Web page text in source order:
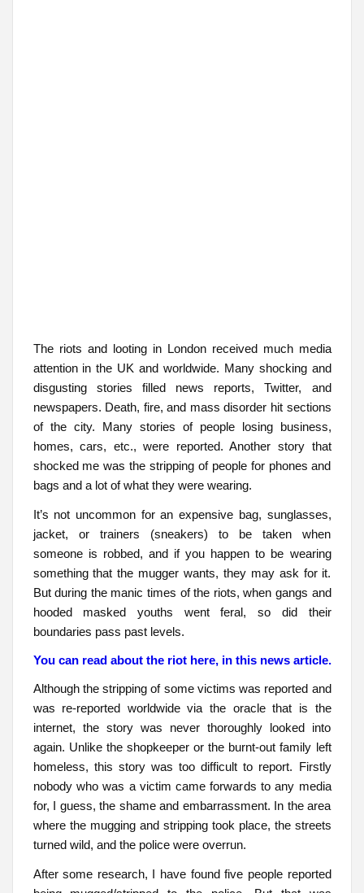
The riots and looting in London received much media
attention in the UK and worldwide. Many shocking and
disgusting stories filled news reports, Twitter, and
newspapers. Death, fire, and mass disorder hit sections
of the city. Many stories of people losing business,
homes, cars, etc., were reported. Another story that
shocked me was the stripping of people for phones and
bags and a lot of what they were wearing.
It’s not uncommon for an expensive bag, sunglasses,
jacket, or trainers (sneakers) to be taken when
someone is robbed, and if you happen to be wearing
something that the mugger wants, they may ask for it.
But during the manic times of the riots, when gangs and
hooded masked youths went feral, so did their
boundaries pass past levels.
You can read about the riot here, in this news article.
Although the stripping of some victims was reported and
was re-reported worldwide via the oracle that is the
internet, the story was never thoroughly looked into
again. Unlike the shopkeeper or the burnt-out family left
homeless, this story was too difficult to report. Firstly
nobody who was a victim came forwards to any media
for, I guess, the shame and embarrassment. In the area
where the mugging and stripping took place, the streets
turned wild, and the police were overrun.
After some research, I have found five people reported